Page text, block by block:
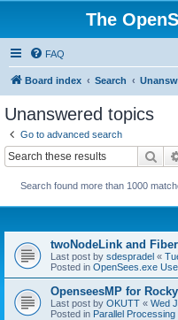
The
FAQ
Board index Search
Unanswered topics
Go to advanced search
Search found more than 1000
twoNodeLink and
Last post by sdespradel «
Posted in OpenSees.exe
OpenseesMP for
Last post by OKUTT « Wed
Posted in Parallel Processing